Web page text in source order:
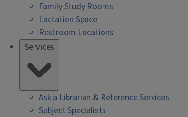
Family Study Rooms
Lactation Space
Restroom Locations
Services
Ask a Librarian & Reference Services
Subject Specialists